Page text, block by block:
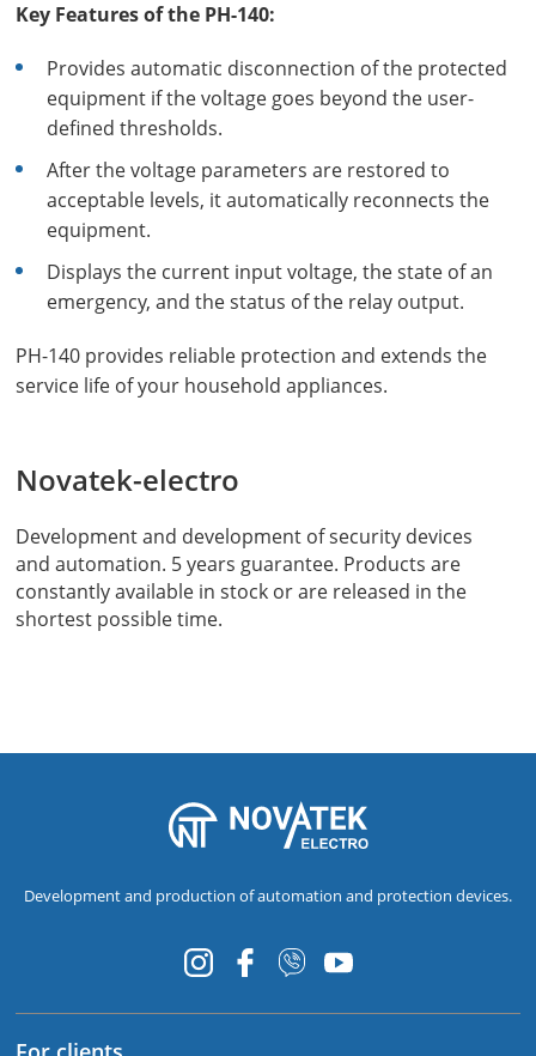
Key Features of the PH-140:
Provides automatic disconnection of the protected
equipment if the voltage goes beyond the user-
defined thresholds.
After the voltage parameters are restored to
acceptable levels, it automatically reconnects the
equipment.
Displays the current input voltage, the state of an
emergency, and the status of the relay output.
PH-140 provides reliable protection and extends the
service life of your household appliances.
Novatek-electro
Development and development of security devices
and automation. 5 years guarantee. Products are
constantly available in stock or are released in the
shortest possible time.
Development and production of automation and protection devices.